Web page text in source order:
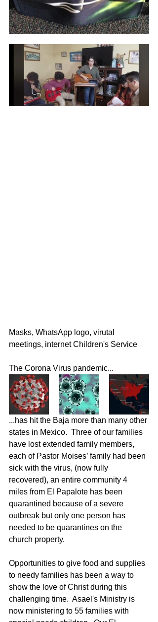
Masks, WhatsApp logo, virutal
meetings, internet Children's Service
The Corona Virus pandemic...
...has hit the Baja more than many other
states in Mexico.  Three of our families
have lost extended family members,
each of Pastor Moises’ family had been
sick with the virus, (now fully
recovered), an entire community 4
miles from El Papalote has been
quarantined because of a severe
outbreak but only one person has
needed to be quarantines on the
church property.
Opportunities to give food and supplies
to needy families has been a way to
show the love of Christ during this
challenging time.  Asael's Ministry is
now ministering to 55 families with